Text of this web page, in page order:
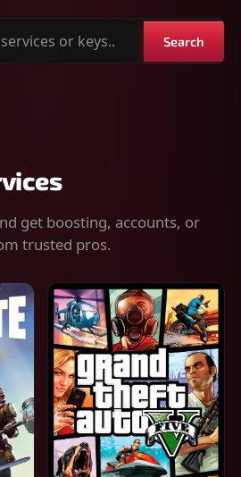
Search
get boosting, accounts, or
trusted pros.